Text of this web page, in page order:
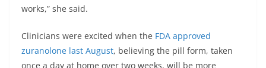
works,” she said.
Clinicians were excited when the FDA approved
zuranolone last August, believing the pill form, taken
once a day at home over two weeks, will be more